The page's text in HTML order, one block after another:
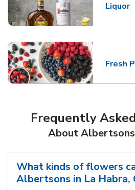
Liquor
Link
Fresh
Link
Frequently
About
What kinds of flowers
Albertsons in La Habra,